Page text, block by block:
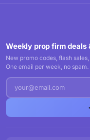
Weekly prop firm deals
New promo codes, flash
One email per week, no spam.